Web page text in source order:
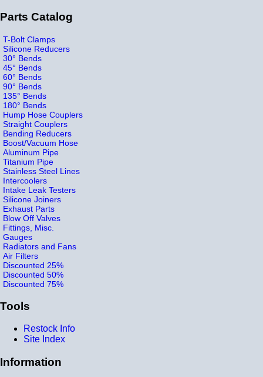
Parts Catalog
T-Bolt Clamps
Silicone Reducers
30° Bends
45° Bends
60° Bends
90° Bends
135° Bends
180° Bends
Hump Hose Couplers
Straight Couplers
Bending Reducers
Boost/Vacuum Hose
Aluminum Pipe
Titanium Pipe
Stainless Steel Lines
Intercoolers
Intake Leak Testers
Silicone Joiners
Exhaust Parts
Blow Off Valves
Fittings, Misc.
Gauges
Radiators and Fans
Air Filters
Discounted 25%
Discounted 50%
Discounted 75%
Tools
Restock Info
Site Index
Information